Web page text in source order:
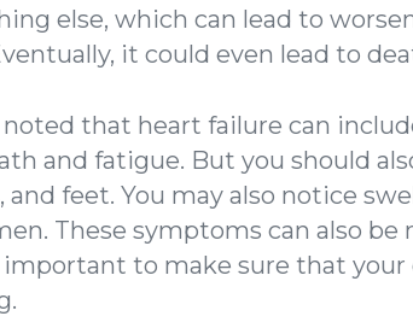
else, which can lead to
it could even lead to
noted that heart failure can
and fatigue. But you should
and feet. You may also notice
These symptoms can also
to make sure that your